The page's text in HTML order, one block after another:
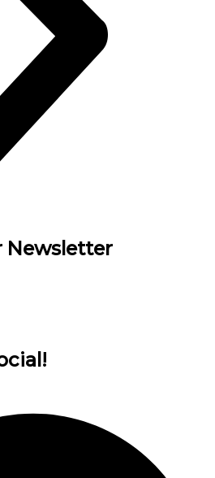
Newsletter